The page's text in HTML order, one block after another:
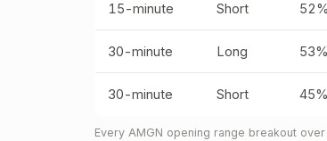
15-minute Short 52%
30-minute Long 53%
30-minute Short 45%
Every AMGN opening range breakout